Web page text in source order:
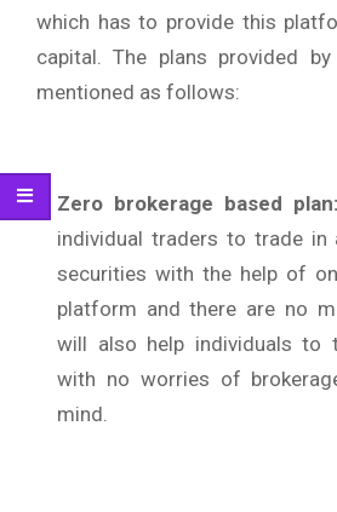
which has to provide this
capital. The plans provided
mentioned as follows:
Zero brokerage based plan:
individual traders to trade in
securities with the help of
platform and there are no
will also help individuals to
with no worries of
mind.